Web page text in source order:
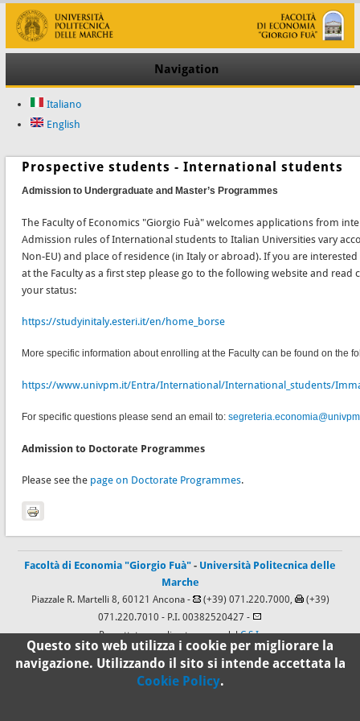
Navigation
Italiano
English
Prospective students - International students
Admission to Undergraduate and Master’s Programmes
The Faculty of Economics "Giorgio Fuà" welcomes applications from
Admission rules of International students to Italian Universities vary
Non-EU) and place of residence (in Italy or abroad). If you are
at the Faculty as a first step please go to the following website and
your status:
https://studyinitaly.esteri.it/en/home_borse
More specific information about enrolling at the Faculty can be found on the
https://www.univpm.it/Entra/International/International_students/
For specific questions please send an email to:
Admission to Doctorate Programmes
Please see the page on Doctorate Programmes.
Facoltà di Economia "Giorgio Fuà" - Università Politecnica delle
Marche
Piazzale R. Martelli 8, 60121 Ancona - (+39) 071.220.7000,
(+39)
071.220.7010 - P.I. 00382520427 -
Progettato e realizzato a cura delC.S.I.
Questo sito web utilizza i cookie per migliorare la
navigazione. Utilizzando il sito si intende accettata la
Cookie Policy.